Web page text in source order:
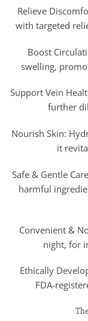
Relieve
with targeted
Boost
swelling,
Support Vein
further
Nourish Skin:
it
Safe & Gentle
harmful
Convenient &
night, for
Ethically
FDA-